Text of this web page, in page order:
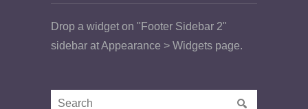
Drop a widget on "Footer Sidebar 2"
sidebar at Appearance > Widgets page.